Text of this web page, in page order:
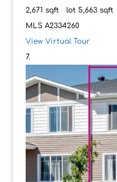
2,671 sqft lot 5,663sqft
MLS A2334260
View Virtual Tour